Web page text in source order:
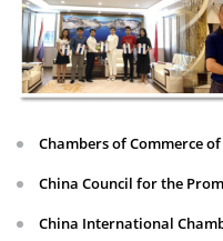
Chambers of Commerce
China Council for the
China International